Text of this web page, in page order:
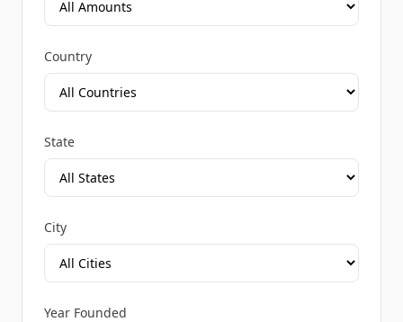
Country
State
City
Year Founded